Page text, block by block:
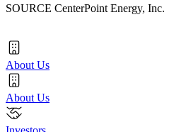
SOURCE CenterPoint Energy, Inc.
About Us
About Us